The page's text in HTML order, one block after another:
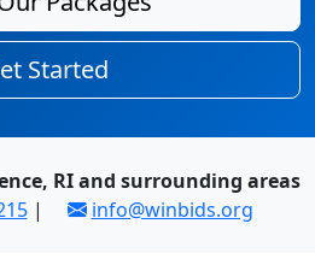
Started
RI and surrounding areas
| info@winbids.org